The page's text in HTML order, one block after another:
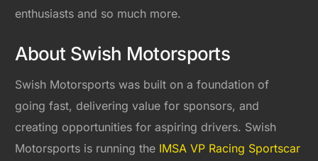
enthusiasts and so much more.
About Swish Motorsports
Swish Motorsports was built on a foundation of
going fast, delivering value for sponsors, and
creating opportunities for aspiring drivers. Swish
Motorsports is running the IMSA VP Racing Sportscar